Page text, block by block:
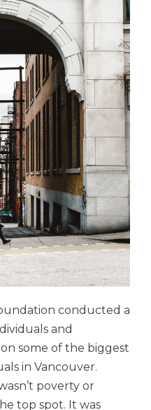
conducted a
and
some of the biggest
in Vancouver.
poverty or
top spot. It was